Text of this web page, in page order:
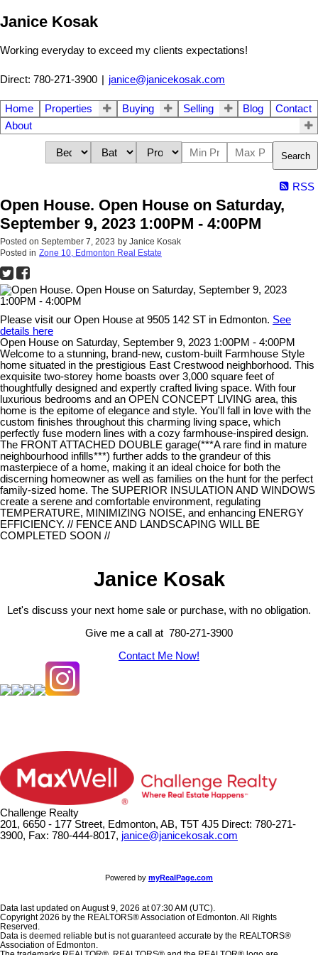
Janice Kosak
Working everyday to exceed my clients expectations!
Direct: 780-271-3900 janice@janicekosak.com
Home Properties Buying Selling Blog
Contact
About
Search
RSS
Open House. Open House on Saturday,
September 9, 2023 1:00PM - 4:00PM
Posted on September 7, 2023 by Janice Kosak
Posted in Zone 10, Edmonton Real Estate
Please visit our Open House at 9505 142 ST in Edmonton. See
details here
Open House on Saturday, September 9, 2023 1:00PM - 4:00PM
Welcome to a stunning, brand-new, custom-built Farmhouse Style
home situated in the prestigious East Crestwood neighborhood. This
exquisite two-storey home boasts over 3,000 square feet of
thoughtfully designed and expertly crafted living space. With four
luxurious bedrooms and an OPEN CONCEPT LIVING area, this
home is the epitome of elegance and style. You'll fall in love with the
custom finishes throughout this charming living space, which
perfectly fuse modern lines with a cozy farmhouse-inspired design.
The FRONT ATTACHED DOUBLE garage(***A rare find in mature
neighbourhood infills***) further adds to the grandeur of this
masterpiece of a home, making it an ideal choice for both the
discerning homeowner as well as families on the hunt for the perfect
family-sized home. The SUPERIOR INSULATION AND WINDOWS
create a serene and comfortable environment, regulating
TEMPERATURE, MINIMIZING NOISE, and enhancing ENERGY
EFFICIENCY. // FENCE AND LANDSCAPING WILL BE
COMPLETED SOON //
Janice Kosak
Let's discuss your next home sale or purchase, with no obligation.
Give me a call at 780-271-3900
Contact Me Now!
Challenge Realty
201, 6650 - 177 Street, Edmonton, AB, T5T 4J5 Direct: 780-271-
3900, Fax: 780-444-8017, janice@janicekosak.com
Powered by myRealPage.com
Data last updated on August 9, 2026 at 07:30 AM (UTC).
Copyright 2026 by the REALTORS® Association of Edmonton. All Rights
Reserved.
Data is deemed reliable but is not guaranteed accurate by the REALTORS®
Association of Edmonton.